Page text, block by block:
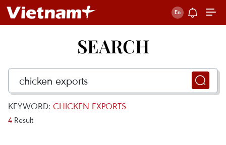
SEARCH
KEYWORD: CHICKEN EXPORTS
4 Result